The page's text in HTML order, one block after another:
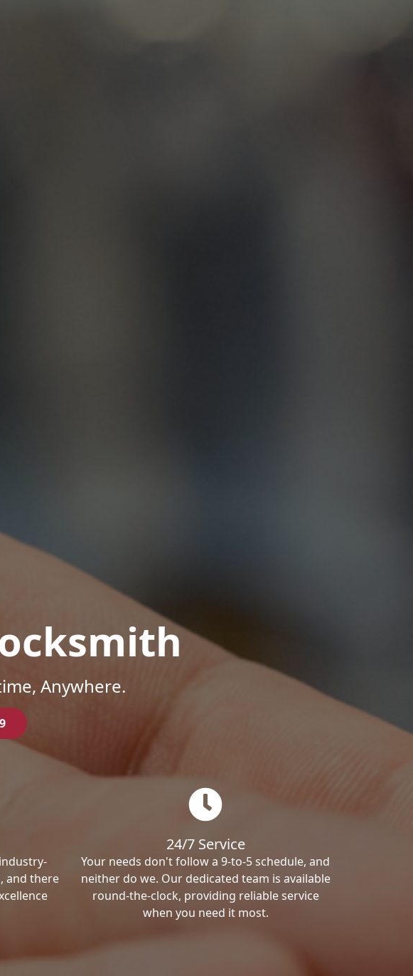
Anywhere.
and there
24/7 Service
Your needs don't follow a 9-to-5 schedule, and
neither do we. Our dedicated team is available
round-the-clock, providing reliable service
when you need it most.